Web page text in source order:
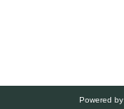
Powered by